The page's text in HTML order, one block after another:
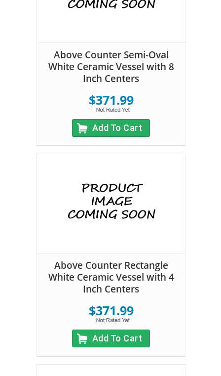
Above Counter Semi-Oval
White Ceramic Vessel with 8
Inch Centers
$371.99
Add To Cart
Above Counter Rectangle
White Ceramic Vessel with 4
Inch Centers
$371.99
Add To Cart